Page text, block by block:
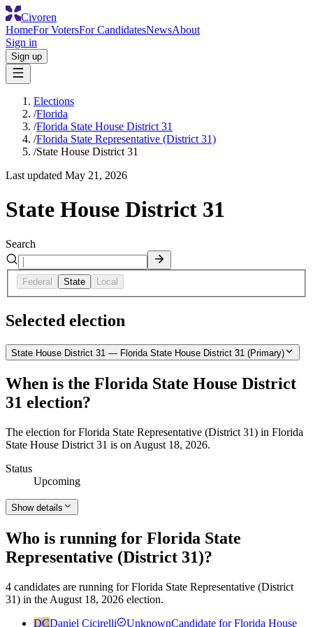
Civoren
HomeFor VotersFor CandidatesNewsAbout
Sign in
Sign up
Elections
/Florida
/Florida State House District 31
/Florida State Representative (District 31)
/State House District 31
Last updated May 21, 2026
State House District 31
Search
Federal State Local
Selected election
State House District 31 — Florida State House District 31 (Primary)
When is the Florida State House District
31 election?
The election for Florida State Representative (District 31) in Florida
State House District 31 is on August 18, 2026.
Status
Upcoming
Show details
Who is running for Florida State
Representative (District 31)?
4 candidates are running for Florida State Representative (District
31) in the August 18, 2026 election.
DCDaniel Cicirelli UnknownCandidate for Florida House